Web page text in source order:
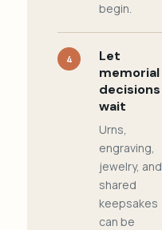
begin.
4
Let
memorial
decisions
wait
Urns,
engraving,
jewelry, and
shared
keepsakes
can be